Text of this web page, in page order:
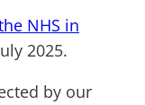
NHS in
2025.
by our